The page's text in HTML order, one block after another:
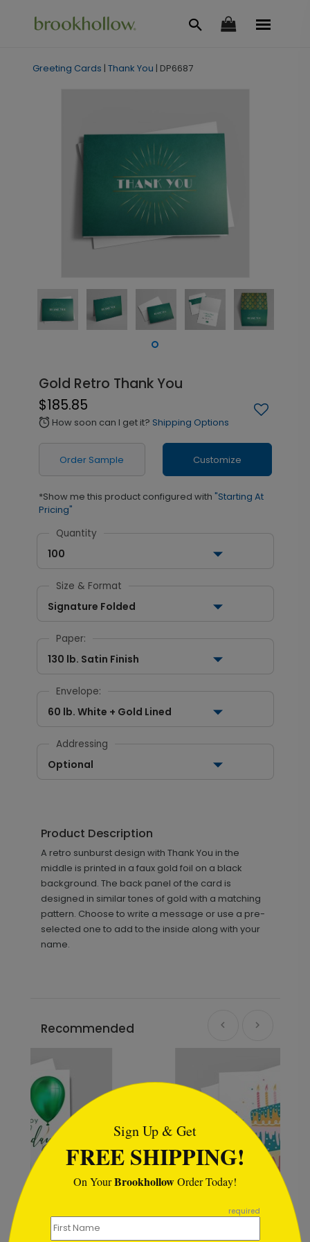
Greeting Cards | Thank You | DP6687
Gold Retro Thank You
$185.85
alarm How soon can I get it? Shipping Options
Order Sample Customize
*Show me this product configured with "Starting At
Pricing"
Quantity
100
Size & Format
Signature Folded
Paper:
130 lb. Satin Finish
Envelope:
60 lb. White + Gold Lined
Addressing
Optional
Product Description
A retro sunburst design with Thank You in the
middle is printed in a faux gold foil on a black
background. The back panel of the card is
designed in similar tones of gold with a matching
pattern. Choose to write a message or use a pre-
selected one to add to the inside along with your
name.
Recommended
```html
Sign Up & Get
FREE SHIPPING!
On YourBrookhollowOrder Today!
required